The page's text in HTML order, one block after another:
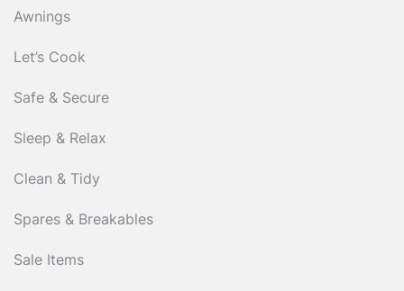
Awnings
Let’s Cook
Safe & Secure
Sleep & Relax
Clean & Tidy
Spares & Breakables
Sale Items